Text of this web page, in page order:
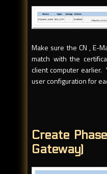
Make sure the CN , E-
match with the
client computer earlier.
user configuration for
Create
Gateway)